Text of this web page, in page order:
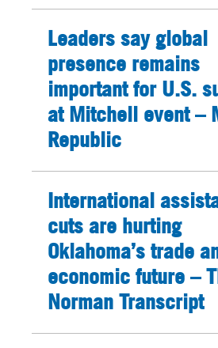
Leaders say global
presence remains
important for U.S.
at Mitchell event –
Republic
International
cuts are hurting
Oklahoma’s trade
economic future –
Norman Transcript